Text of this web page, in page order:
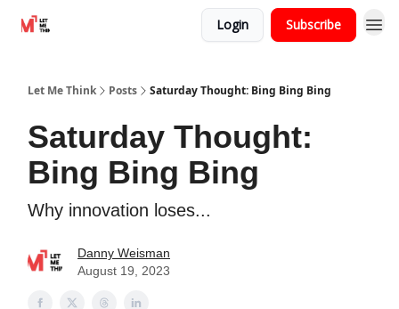
Login Subscribe
Let Me Think Posts Saturday Thought: Bing Bing Bing
Saturday Thought:
Bing Bing Bing
Why innovation loses...
Danny Weisman
August 19, 2023